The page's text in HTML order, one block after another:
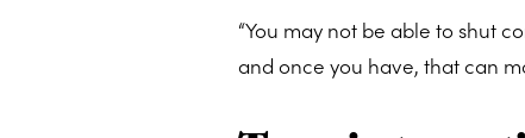
“You may not be able to shut
and once you have, that can